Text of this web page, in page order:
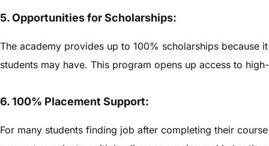
5. Opportunities for Scholarships:
The academy provides up to 100% scholarships because
students may have. This program opens up access to
6. 100% Placement Support:
For many students finding job after completing their